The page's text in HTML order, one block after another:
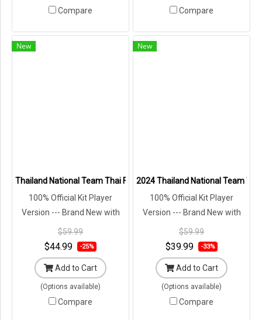
Compare Compare
New
Thailand National Team Thai Football Soccer Jersey Shirt Player
100% Official Kit Player
Version --- Brand New with
Tags in Original Packaging ---
$59.99
$44.99 -25%
Add to Cart
(Options available)
Compare
New
2024 Thailand National Team
100% Official Kit Player
Version --- Brand New with
Tags in Original Packaging ---
$59.99
$39.99 -33%
Add to Cart
(Options available)
Compare